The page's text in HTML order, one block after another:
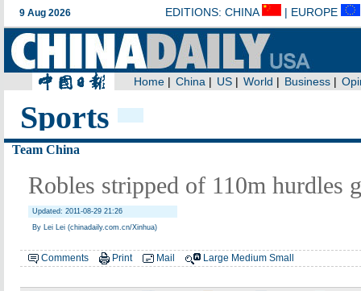
Sports
Team China
Robles stripped of 110m hurdles
Updated: 2011-08-29 21:26
By Lei Lei (chinadaily.com.cn/Xinhua)
Comments Print Mail Large Medium Small